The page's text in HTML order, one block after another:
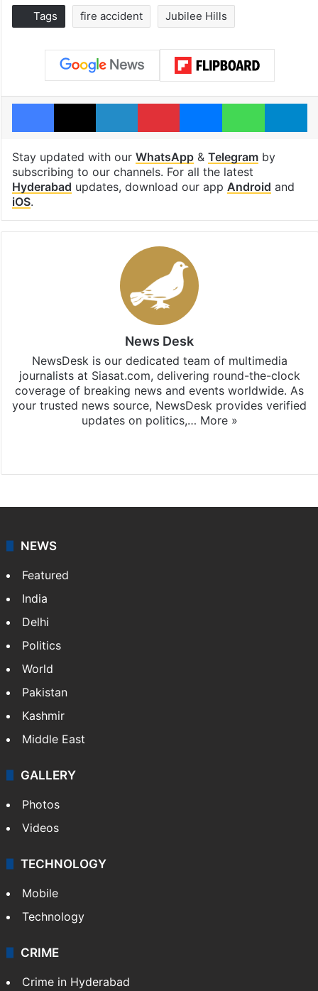
Tags fire accident Jubilee Hills
Facebook
X LinkedInPinterestMessengerWhatsApp
Stay updated with our WhatsApp& Telegramby
subscribing to our channels. For all the latest
Hyderabad updates, download our app Android and
iOS.
News Desk
NewsDesk is our dedicated team of multimedia
journalists at Siasat.com, delivering round-the-clock
coverage of breaking news and events worldwide. As
your trusted news source, NewsDesk provides verified
updates on politics,… More »
NEWS
Featured
India
Delhi
Politics
World
Pakistan
Kashmir
Middle East
GALLERY
Photos
Videos
TECHNOLOGY
Mobile
Technology
CRIME
Crime in Hyderabad